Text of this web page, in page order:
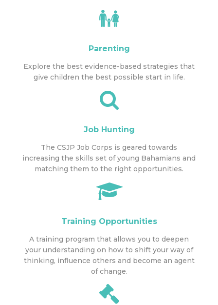
Parenting
Explore the best evidence-based strategies that
give children the best possible start in life.
Job Hunting
The CSJP Job Corps is geared towards
increasing the skills set of young Bahamians and
matching them to the right opportunities.
Training Opportunities
A training program that allows you to deepen
your understanding on how to shift your way of
thinking, influence others and become an agent
of change.